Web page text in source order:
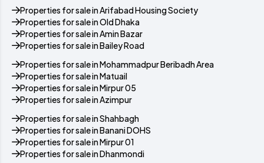
Properties for sale in Arifabad Housing Society
Properties for sale in Old Dhaka
Properties for sale in Amin Bazar
Properties for sale in Bailey Road
Properties for sale in Mohammadpur Beribadh Area
Properties for sale in Matuail
Properties for sale in Mirpur 05
Properties for sale in Azimpur
Properties for sale in Shahbagh
Properties for sale in Banani DOHS
Properties for sale in Mirpur 01
Properties for sale in Dhanmondi